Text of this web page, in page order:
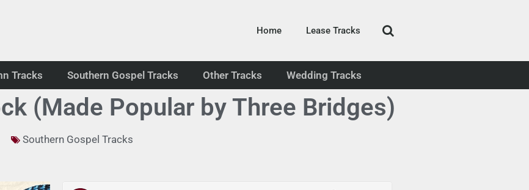
Home Lease Tracks
Tracks Southern Gospel Tracks Other Tracks Wedding Tracks
(Made Popular by Three Bridges)
Southern Gospel Tracks